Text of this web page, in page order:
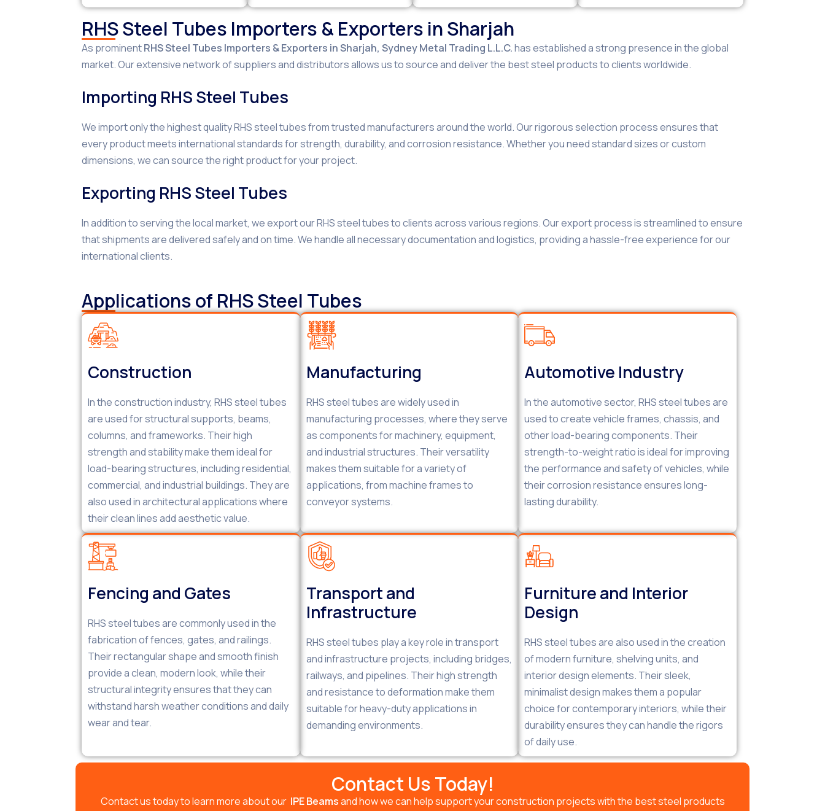
RHS Steel Tubes Importers & Exporters in Sharjah
As prominentRHS Steel Tubes Importers & Exporters in Sharjah, Sydney Metal Trading L.L.C.has established a strong presence in the global
market. Our extensive network of suppliers and distributors allows us to source and deliver the best steel products to clients worldwide.
Importing RHS Steel Tubes
We import only the highest quality RHS steel tubes from trusted manufacturers around the world. Our rigorous selection process ensures that
every product meets international standards for strength, durability, and corrosion resistance. Whether you need standard sizes or custom
dimensions, we can source the right product for your project.
Exporting RHS Steel Tubes
In addition to serving the local market, we export our RHS steel tubes to clients across various regions. Our export process is streamlined to ensure
that shipments are delivered safely and on time. We handle all necessary documentation and logistics, providing a hassle-free experience for our
international clients.
Applications of RHS Steel Tubes
Construction
In the construction industry, RHS steel tubes
are used for structural supports, beams,
columns, and frameworks. Their high
strength and stability make them ideal for
load-bearing structures, including residential,
commercial, and industrial buildings. They are
also used in architectural applications where
their clean lines add aesthetic value.
Manufacturing
RHS steel tubes are widely used in
manufacturing processes, where they serve
as components for machinery, equipment,
and industrial structures. Their versatility
makes them suitable for a variety of
applications, from machine frames to
conveyor systems.
Automotive Industry
In the automotive sector, RHS steel tubes are
used to create vehicle frames, chassis, and
other load-bearing components. Their
strength-to-weight ratio is ideal for improving
the performance and safety of vehicles, while
their corrosion resistance ensures long-
lasting durability.
Fencing and Gates
RHS steel tubes are commonly used in the
fabrication of fences, gates, and railings.
Their rectangular shape and smooth finish
provide a clean, modern look, while their
structural integrity ensures that they can
withstand harsh weather conditions and daily
wear and tear.
Transport and
Infrastructure
RHS steel tubes play a key role in transport
and infrastructure projects, including bridges,
railways, and pipelines. Their high strength
and resistance to deformation make them
suitable for heavy-duty applications in
demanding environments.
Furniture and Interior
Design
RHS steel tubes are also used in the creation
of modern furniture, shelving units, and
interior design elements. Their sleek,
minimalist design makes them a popular
choice for contemporary interiors, while their
durability ensures they can handle the rigors
of daily use.
Contact Us Today!
Contact us today to learn more about our IPE Beamsand how we can help support your construction projects with the best steel products